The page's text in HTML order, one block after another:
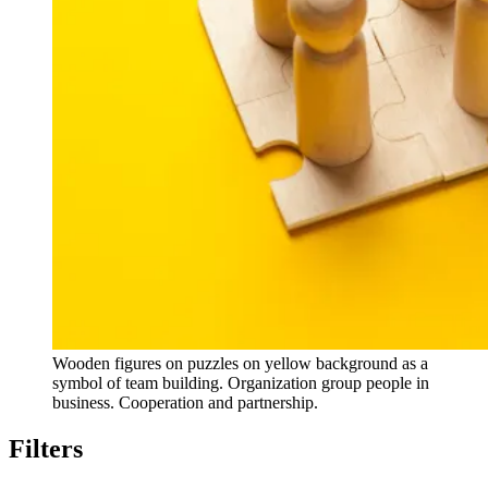
Wooden figures on puzzles on yellow background as a
symbol of team building. Organization group people in
business. Cooperation and partnership.
Filters